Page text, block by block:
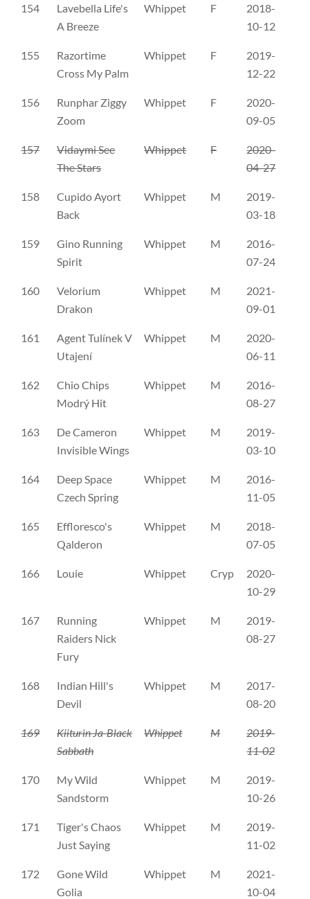
154
Lavebella Life's
A Breeze
Whippet F
2018-
10-12
155
Razortime
Cross My Palm
Whippet F
2019-
12-22
156
Runphar Ziggy
Zoom
Whippet F
2020-
09-05
157
Vidaymi See
The Stars
Whippet F
2020-
04-27
158
Cupido Ayort
Back
Whippet M
2019-
03-18
159
Gino Running
Spirit
Whippet M
2016-
07-24
160
Velorium
Drakon
Whippet M
2021-
09-01
161
Agent Tulínek V
Utajení
Whippet M
2020-
06-11
162
Chio Chips
Modrý Hit
Whippet M
2016-
08-27
163
De Cameron
Invisible Wings
Whippet M
2019-
03-10
164
Deep Space
Czech Spring
Whippet M
2016-
11-05
165
Effloresco's
Qalderon
Whippet M
2018-
07-05
166 Louie Whippet Cryp
2020-
10-29
167
Running
Raiders Nick
Fury
Whippet M
2019-
08-27
168
Indian Hill's
Devil
Whippet M
2017-
08-20
169
Kiiturin Ja-Black
Sabbath
Whippet M
2019-
11-02
170
My Wild
Sandstorm
Whippet M
2019-
10-26
171
Tiger's Chaos
Just Saying
Whippet M
2019-
11-02
172
Gone Wild
Golia
Whippet M
2021-
10-04